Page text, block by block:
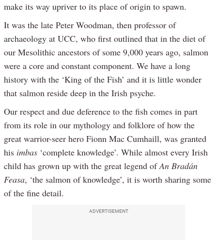
make its way upriver to its place of origin to spawn.
It was the late Peter Woodman, then professor of
archaeology at UCC, who first outlined that in the diet of
our Mesolithic ancestors of some 9,000 years ago, salmon
were a core and constant component. We have a long
history with the ‘King of the Fish’ and it is little wonder
that salmon reside deep in the Irish psyche.
Our respect and due deference to the fish comes in part
from its role in our mythology and folklore of how the
great warrior-seer hero Fionn Mac Cumhaill, was granted
his imbas ‘complete knowledge’. While almost every Irish
child has grown up with the great legend ofAn Bradán
Feasa, ‘the salmon of knowledge’, it is worth sharing some
of the fine detail.
ADVERTISEMENT